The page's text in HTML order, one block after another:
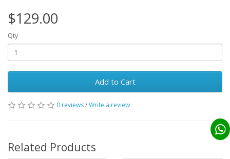
$129.00
Qty
Add to Cart
0 reviews/Write a review
Related Products